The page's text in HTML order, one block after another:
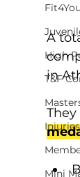
High
T&F
Mini
A
in